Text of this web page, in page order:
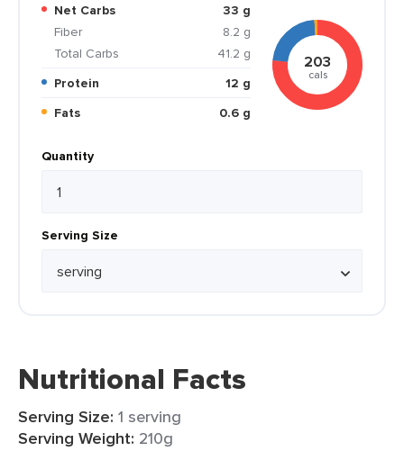
Net Carbs
33 g
Fiber
8.2 g
Total Carbs
41.2 g
Protein
12 g
Fats
0.6 g
203
cals
Quantity
Serving Size
Nutritional Facts
Serving Size: 1 serving
Serving Weight: 210g